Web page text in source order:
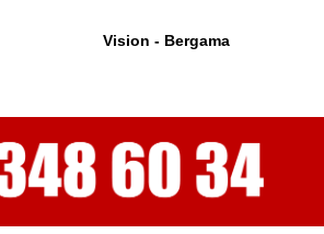
Vision - Bergama